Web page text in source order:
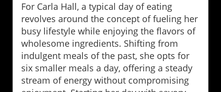
For Carla Hall, a typical day of eating
revolves around the concept of fueling her
busy lifestyle while enjoying the flavors of
wholesome ingredients. Shifting from
indulgent meals of the past, she opts for
six smaller meals a day, offering a steady
stream of energy without compromising